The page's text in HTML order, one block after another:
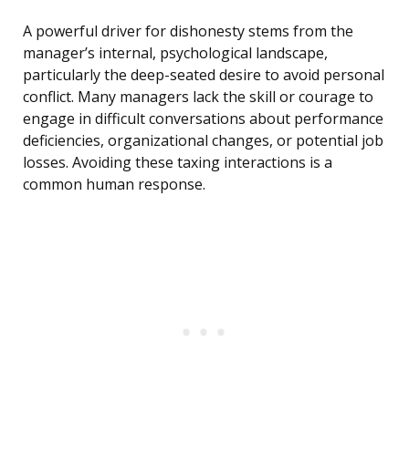
A powerful driver for dishonesty stems from the
manager’s internal, psychological landscape,
particularly the deep-seated desire to avoid personal
conflict. Many managers lack the skill or courage to
engage in difficult conversations about performance
deficiencies, organizational changes, or potential job
losses. Avoiding these taxing interactions is a
common human response.